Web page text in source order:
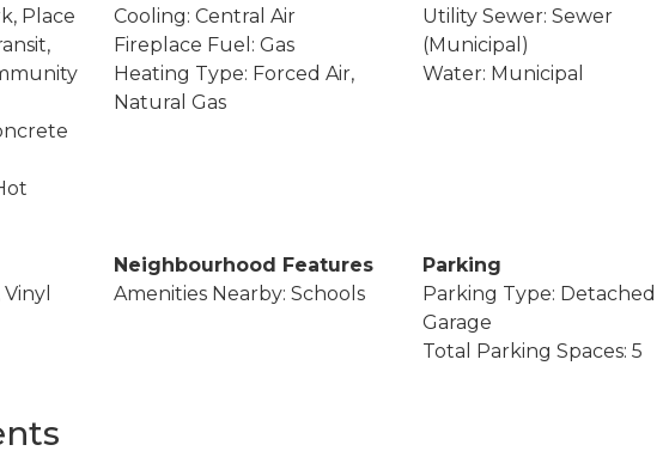
Place
Cooling: Central Air
Fireplace Fuel: Gas
Heating Type: Forced Air,
Natural Gas
Utility Sewer: Sewer
(Municipal)
Water: Municipal
Neighbourhood Features
Amenities Nearby: Schools
Parking
Parking Type: Detached
Garage
Total Parking Spaces: 5